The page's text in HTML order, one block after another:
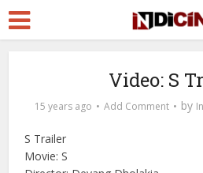
Video: S
15 years ago Add Comment by
S Trailer
Movie: S